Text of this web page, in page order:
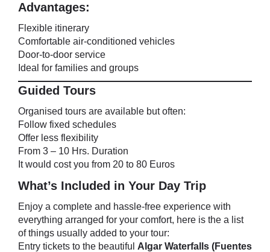
Advantages:
Flexible itinerary
Comfortable air-conditioned vehicles
Door-to-door service
Ideal for families and groups
Guided Tours
Organised tours are available but often:
Follow fixed schedules
Offer less flexibility
From 3 – 10 Hrs. Duration
It would cost you from 20 to 80 Euros
What’s Included in Your Day Trip
Enjoy a complete and hassle-free experience with
everything arranged for your comfort, here is the a list
of things usually added to your tour:
Entry tickets to the beautiful Algar Waterfalls (Fuentes